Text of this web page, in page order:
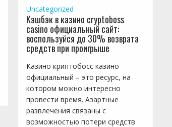
Uncategorized
Кэшбэк в казино cryptoboss
casino официальный сайт:
воспользуйся до 30% возврата
средств при проигрыше
Казино криптобосс казино
официальный – это ресурс, на
котором можно интересно
провести время. Азартные
развлечения связаны с
возможностью потери средств